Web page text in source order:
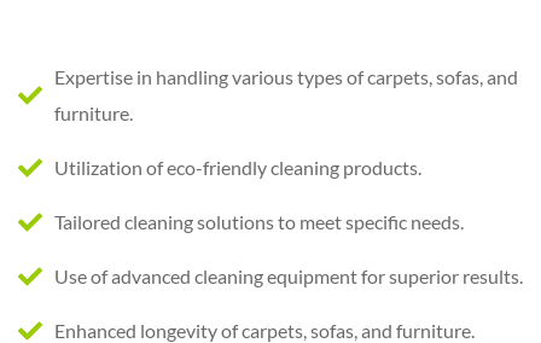
Expertise in handling various types of carpets, sofas, and
furniture.
Utilization of eco-friendly cleaning products.
Tailored cleaning solutions to meet specific needs.
Use of advanced cleaning equipment for superior results.
Enhanced longevity of carpets, sofas, and furniture.